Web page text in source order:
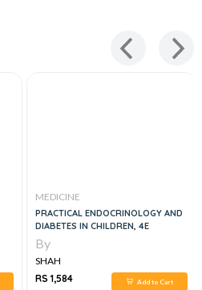
MEDICINE
PRACTICAL ENDOCRINOLOGY AND
DIABETES IN CHILDREN, 4E
By
SHAH
RS 1,584
Add to Cart